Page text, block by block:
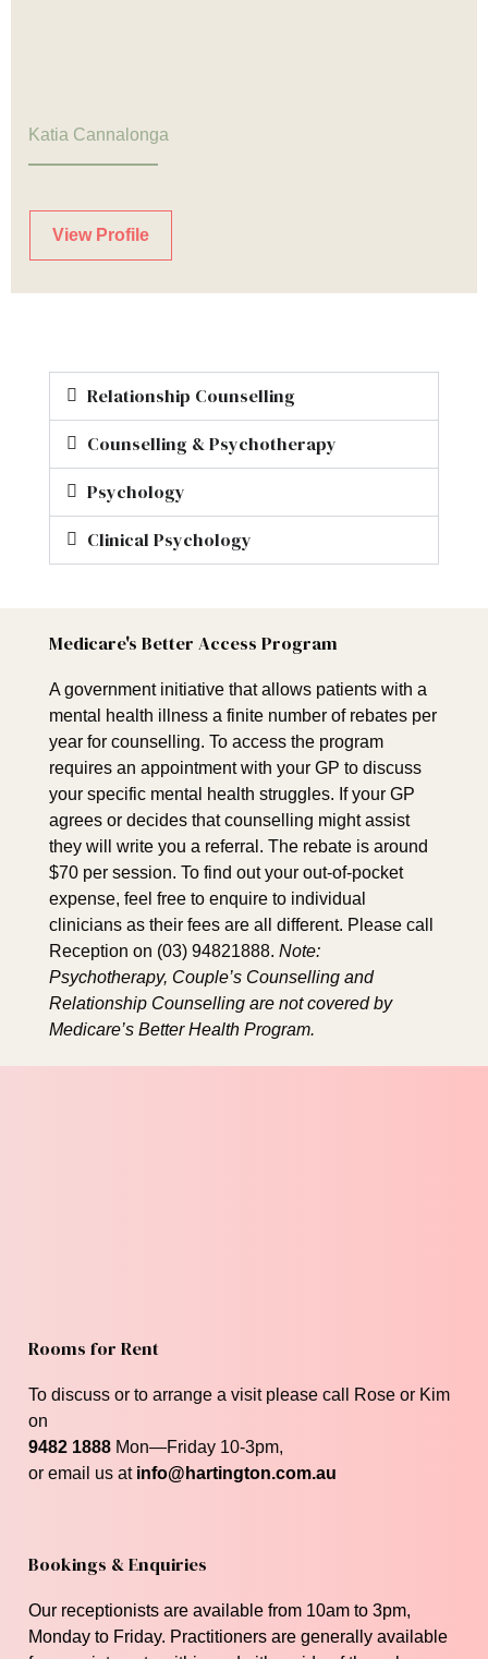
Katia Cannalonga
View Profile
Relationship Counselling
Counselling & Psychotherapy
Psychology
Clinical Psychology
Medicare's Better Access Program
A government initiative that allows patients with a
mental health illness a finite number of rebates per
year for counselling. To access the program
requires an appointment with your GP to discuss
your specific mental health struggles. If your GP
agrees or decides that counselling might assist
they will write you a referral. The rebate is around
$70 per session. To find out your out-of-pocket
expense, feel free to enquire to individual
clinicians as their fees are all different. Please call
Reception on (03) 94821888. Note:
Psychotherapy, Couple’s Counselling and
Relationship Counselling are not covered by
Medicare’s Better Health Program.
Rooms for Rent
To discuss or to arrange a visit please call Rose or Kim
on
9482 1888 Mon—Friday 10-3pm,
or email us at info@hartington.com.au
Bookings & Enquiries
Our receptionists are available from 10am to 3pm,
Monday to Friday. Practitioners are generally available